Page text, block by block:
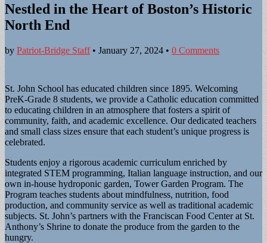
Nestled in the Heart of Boston’s Historic
North End
by Patriot-Bridge Staff• January 27, 2024 • 0 Comments
St. John School has educated children since 1895. Welcoming
PreK-Grade 8 students, we provide a Catholic education committed
to educating children in an atmosphere that fosters a spirit of
community, faith, and academic excellence. Our dedicated teachers
and small class sizes ensure that each student’s unique progress is
celebrated.
Students enjoy a rigorous academic curriculum enriched by
integrated STEM programming, Italian language instruction, and our
own in-house hydroponic garden, Tower Garden Program. The
Program teaches students about mindfulness, nutrition, food
production, and community service as well as traditional academic
subjects. St. John’s partners with the Franciscan Food Center at St.
Anthony’s Shrine to donate the produce from the garden to the
hungry.